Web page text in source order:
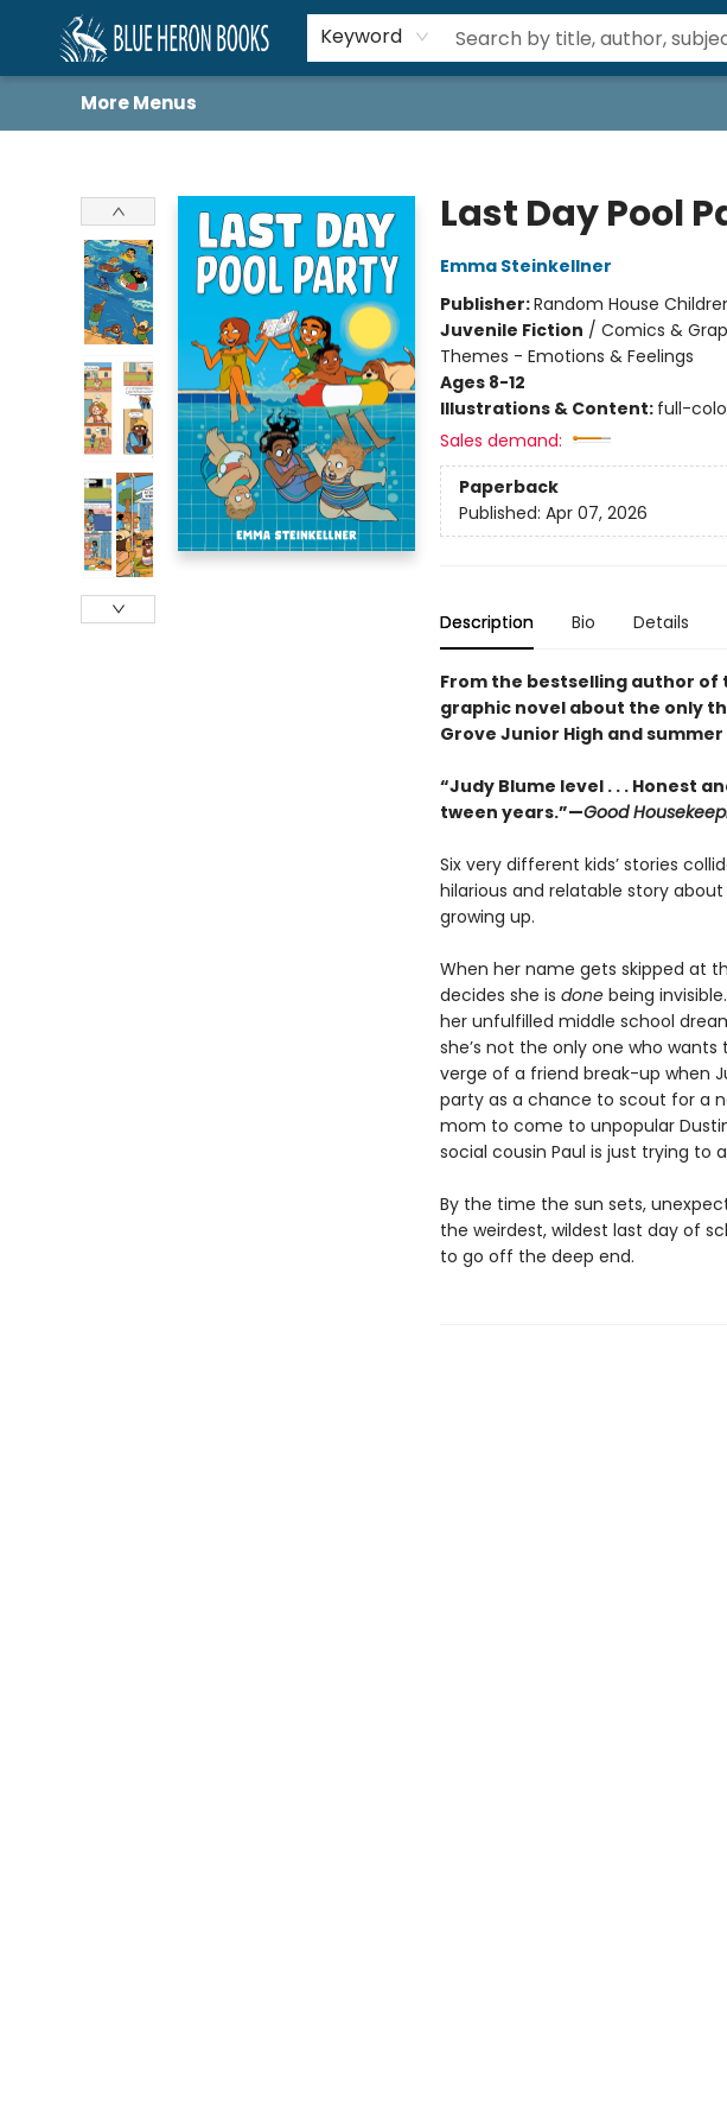
Keyword
Home
Browse
About
Book Lists
Book Drunkard Festival
Events
Schools
Contact Us
More Menus
Last Day Pool
Emma Steinkellner
Publisher:Random House
Juvenile Fiction / Comics &
Themes - Emotions & Feelings
Ages 8-12
Illustrations & Content: full-
Sales demand:
Paperback
Published: Apr 07, 2026
Description Bio Details
From the bestselling author of
graphic novel about the only
Grove Junior High and
“Judy Blume level . . . Honest
tween years.”—Good
Six very different kids’ stories
hilarious and relatable story
growing up.
When her name gets skipped at
decides she is donebeing
her unfulfilled middle school
she’s not the only one who wants
verge of a friend break-up when
party as a chance to scout for a
mom to come to unpopular
social cousin Paul is just trying to
By the time the sun sets,
the weirdest, wildest last day of
to go off the deep end.